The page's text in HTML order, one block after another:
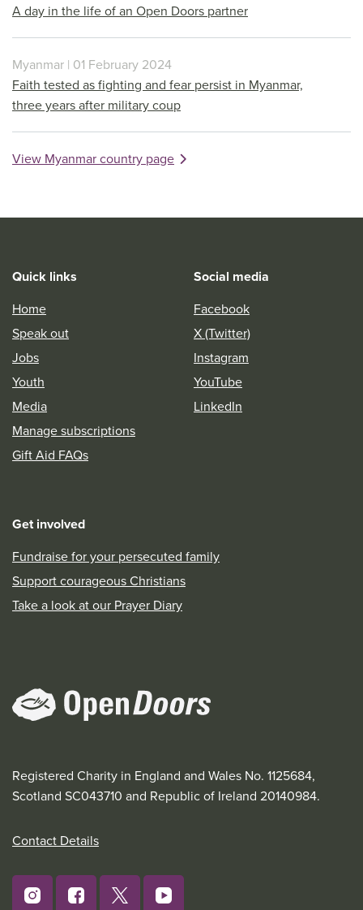
A day in the life of an Open Doors partner
Myanmar | 01 February 2024
Faith tested as fighting and fear persist in Myanmar,
three years after military coup
View Myanmar country page
Quick links
Home
Speak out
Jobs
Youth
Media
Manage subscriptions
Gift Aid FAQs
Social media
Facebook
X (Twitter)
Instagram
YouTube
LinkedIn
Get involved
Fundraise for your persecuted family
Support courageous Christians
Take a look at our Prayer Diary
Registered Charity in England and Wales No. 1125684,
Scotland SC043710 and Republic of Ireland 20140984.
Contact Details